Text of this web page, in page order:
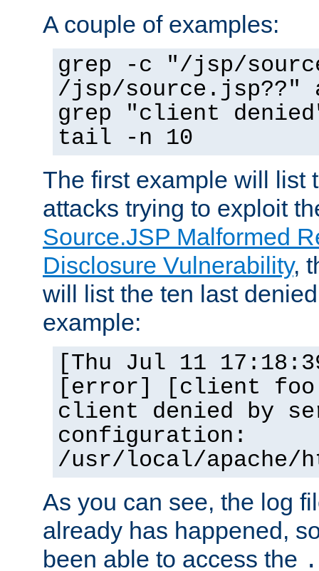
A couple of examples:
grep -c "/jsp/
/jsp/source.jsp??"
grep "client
tail -n 10
The first example will list
attacks trying to exploit
Source.JSP Malformed
Disclosure Vulnerability,
will list the ten last
example:
[Thu Jul 11
[error] [client
client denied by
configuration:
/usr/local/apache/
As you can see, the log
already has happened,
been able to access the